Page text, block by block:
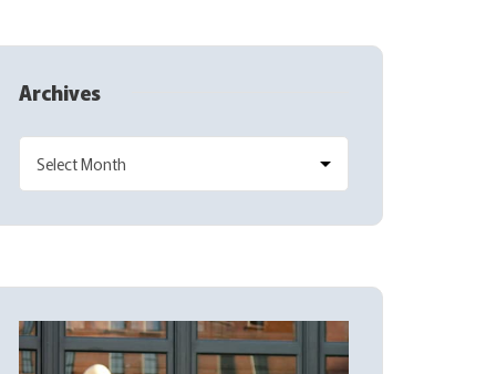
Archives